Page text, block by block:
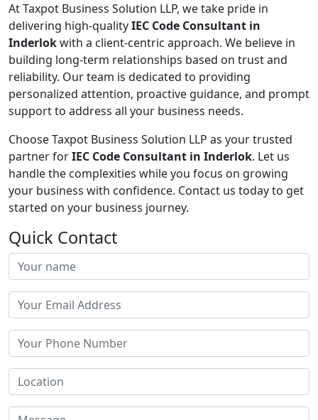
At Taxpot Business Solution LLP, we take pride in
delivering high-qualityIEC Code Consultant in
Inderlokwith a client-centric approach. We believe in
building long-term relationships based on trust and
reliability. Our team is dedicated to providing
personalized attention, proactive guidance, and prompt
support to address all your business needs.
Choose Taxpot Business Solution LLP as your trusted
partner forIEC Code Consultant in Inderlok. Let us
handle the complexities while you focus on growing
your business with confidence. Contact us today to get
started on your business journey.
Quick Contact